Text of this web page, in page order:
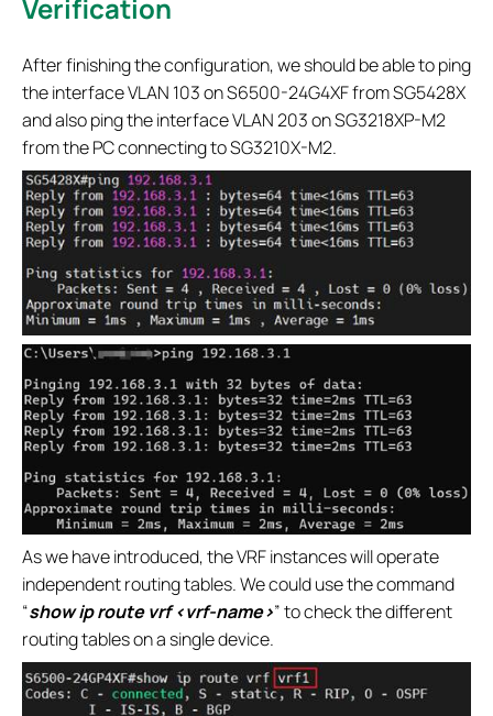
Verification
After finishing the configuration, we should be able to ping
the interface VLAN 103 on S6500-24G4XF from SG5428X
and also ping the interface VLAN 203 on SG3218XP-M2
from the PC connecting to SG3210X-M2.
As we have introduced, the VRF instances will operate
independent routing tables. We could use the command
“show ip route vrf <vrf-name>” to check the different
routing tables on a single device.